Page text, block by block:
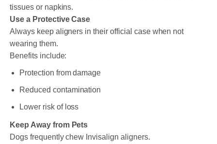
tissues or napkins.
Use a Protective Case
Always keep aligners in their official case when not
wearing them.
Benefits include:
Protection from damage
Reduced contamination
Lower risk of loss
Keep Away from Pets
Dogs frequently chew Invisalign aligners.